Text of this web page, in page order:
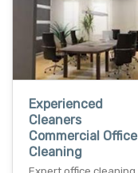
Experienced
Cleaners
Commercial Office
Cleaning